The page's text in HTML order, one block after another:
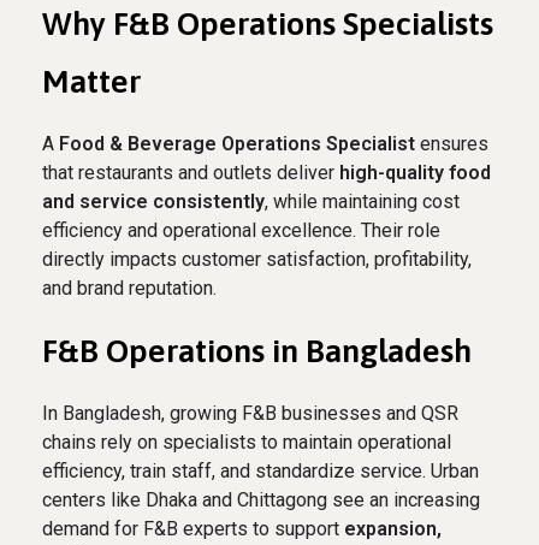
Why F&B Operations Specialists
Matter
A Food & Beverage Operations Specialist ensures
that restaurants and outlets deliver high-quality food
and service consistently, while maintaining cost
efficiency and operational excellence. Their role
directly impacts customer satisfaction, profitability,
and brand reputation.
F&B Operations in Bangladesh
In Bangladesh, growing F&B businesses and QSR
chains rely on specialists to maintain operational
efficiency, train staff, and standardize service. Urban
centers like Dhaka and Chittagong see an increasing
demand for F&B experts to support expansion,